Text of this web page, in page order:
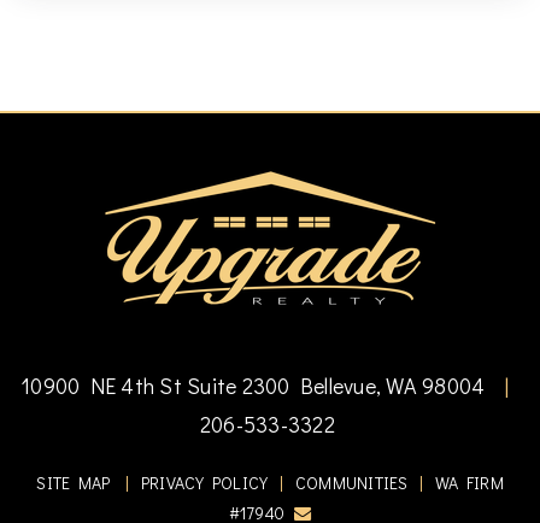
10900 NE 4th St Suite 2300 Bellevue, WA 98004
|
206-533-3322
SITE MAP | PRIVACY POLICY | COMMUNITIES | WA FIRM
#17940